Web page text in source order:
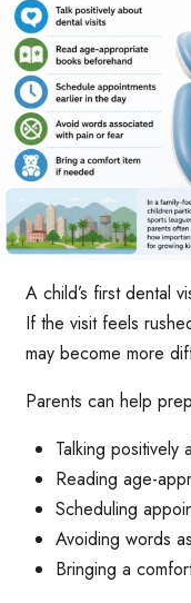
A child’s first dental
If the visit feels
may become more
Parents can help
Talking positively
Reading age-
Scheduling
Avoiding words
Bringing a